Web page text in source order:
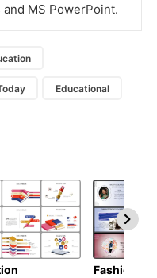
MS PowerPoint.
Educational
Fashion